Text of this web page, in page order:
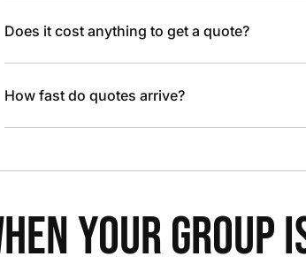
Does it cost anything to get a quote?
How fast do quotes arrive?
YOUR GROUP